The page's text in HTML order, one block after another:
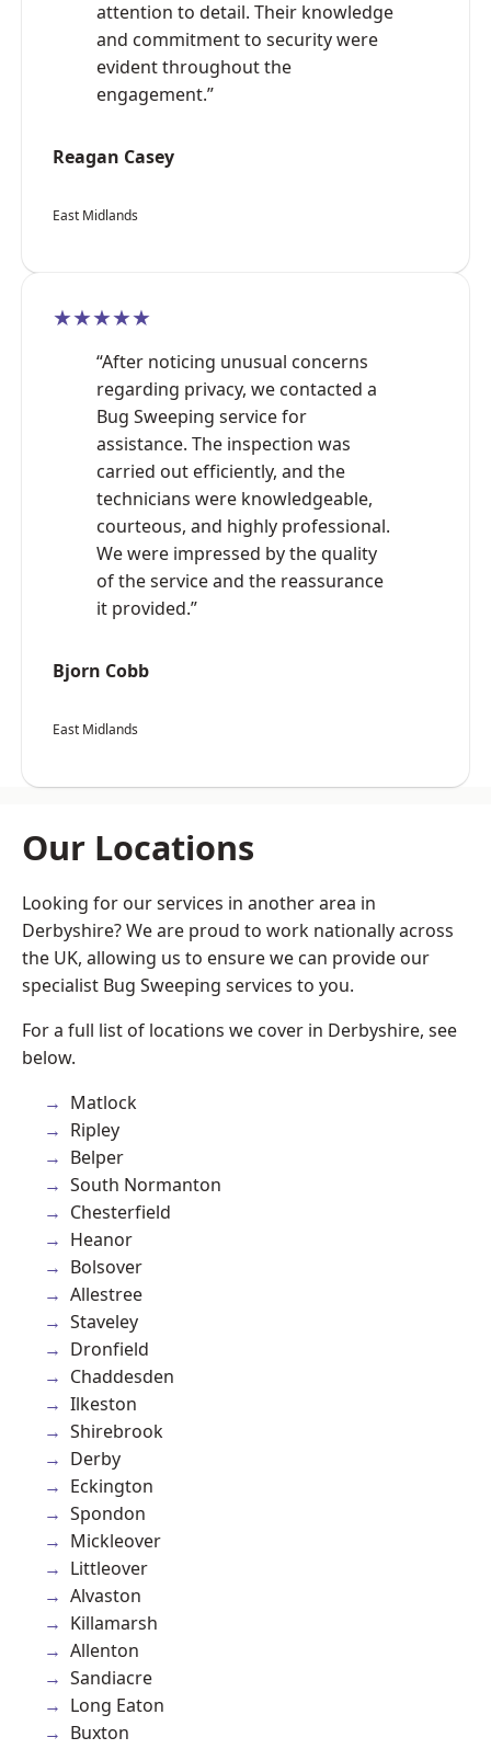
attention to detail. Their knowledge
and commitment to security were
evident throughout the
engagement.”
Reagan Casey
East Midlands
★★★★★
“After noticing unusual concerns
regarding privacy, we contacted a
Bug Sweeping service for
assistance. The inspection was
carried out efficiently, and the
technicians were knowledgeable,
courteous, and highly professional.
We were impressed by the quality
of the service and the reassurance
it provided.”
Bjorn Cobb
East Midlands
Our Locations
Looking for our services in another area in
Derbyshire? We are proud to work nationally across
the UK, allowing us to ensure we can provide our
specialist Bug Sweeping services to you.
For a full list of locations we cover in Derbyshire, see
below.
Matlock
Ripley
Belper
South Normanton
Chesterfield
Heanor
Bolsover
Allestree
Staveley
Dronfield
Chaddesden
Ilkeston
Shirebrook
Derby
Eckington
Spondon
Mickleover
Littleover
Alvaston
Killamarsh
Allenton
Sandiacre
Long Eaton
Buxton